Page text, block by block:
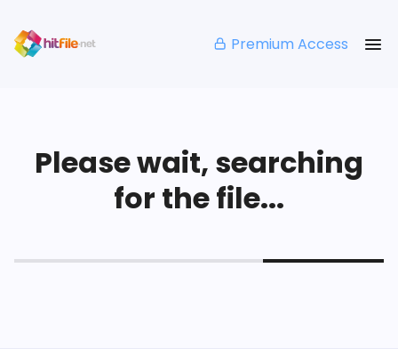
Premium Access
Please wait, searching
for the file...